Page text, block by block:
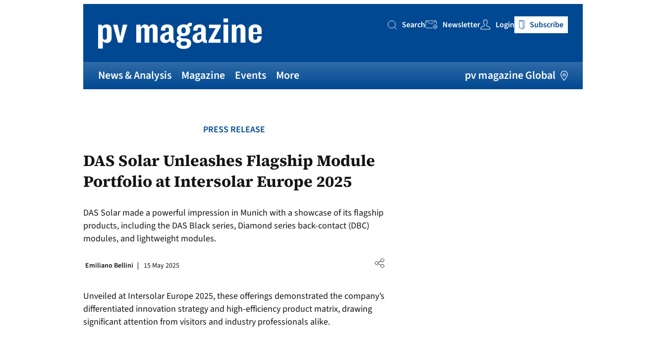
Search
Search Newsletter Login Subscribe
News & Analysis Magazine Events More pv magazine Global
PRESS RELEASE
DAS Solar Unleashes Flagship Module
Portfolio at Intersolar Europe 2025
DAS Solar made a powerful impression in Munich with a showcase of its flagship
products, including the DAS Black series, Diamond series back-contact (DBC)
modules, and lightweight modules.
Emiliano Bellini 15 May 2025
Unveiled at Intersolar Europe 2025, these offerings demonstrated the company’s
differentiated innovation strategy and high-efficiency product matrix, drawing
significant attention from visitors and industry professionals alike.